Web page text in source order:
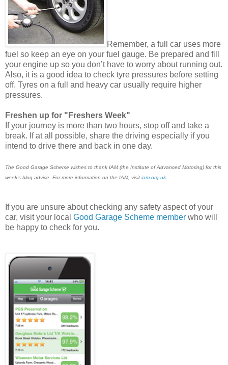
Remember, a full car uses more
fuel so keep an eye on your fuel gauge. Be prepared and fill
your engine up so you don’t have to worry about running out.
Also, it is a good idea to check tyre pressures before setting
off. Tyres on a full and heavy car usually require higher
pressures.
Freshen up for "Freshers Week"
If your journey is more than two hours, stop off and take a
break. If at all possible, share the driving especially if you
intend to drive there and back in one day.
The Good Garage Scheme wishes to thank IAM (the Institute of Advanced Motoring) for this
week's blog advice. For more information on the IAM, visit iam.org.uk
If you are unsure about checking any safety aspect of your
car, visit your local Good Garage Scheme member who will
be happy to check for you.